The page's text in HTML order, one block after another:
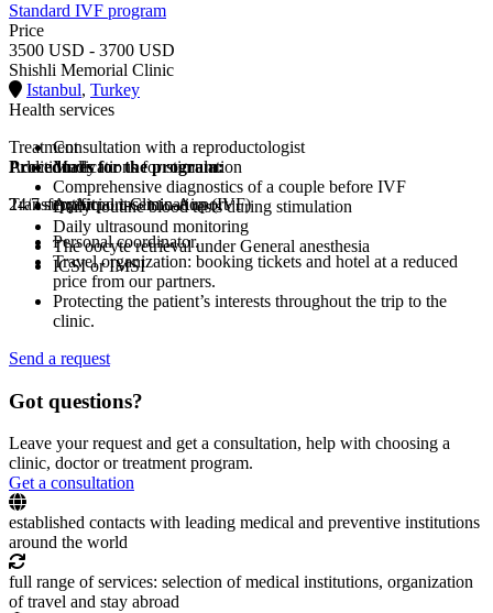
Standard IVF program
Price
3500 USD - 3700 USD
Shishli Memorial Clinic
Istanbul, Turkey
Health services
Consultation with a reproductologist
Medications for stimulation
Comprehensive diagnostics of a couple before IVF
Daily routine blood tests during stimulation
Daily ultrasound monitoring
The oocyte retrieval under General anesthesia
ICSI or IMSI
Treatment
Procedures for the program:
Artificial insemination (IVF)
Additionally
Transfer: Airport-Clinic-Airport
24/7 support
Personal coordinator.
Travel organization: booking tickets and hotel at a reduced
price from our partners.
Protecting the patient’s interests throughout the trip to the
clinic.
Send a request
Got questions?
Leave your request and get a consultation, help with choosing a
clinic, doctor or treatment program.
Get a consultation
established contacts with leading medical and preventive institutions
around the world
full range of services: selection of medical institutions, organization
of travel and stay abroad